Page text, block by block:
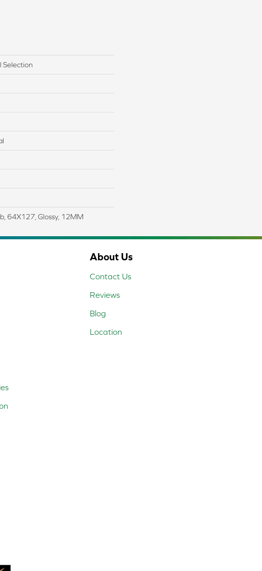
Selection
64X127, Glossy, 12MM
About Us
Contact Us
Reviews
Blog
Location